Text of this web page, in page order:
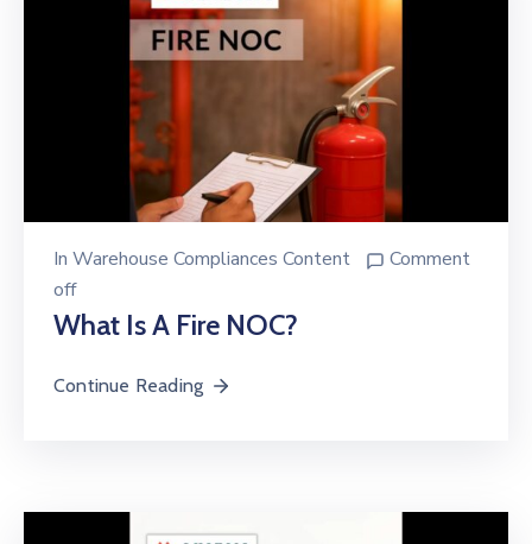
In Warehouse Compliances Content
Comment
off
What Is A Fire NOC?
Continue Reading